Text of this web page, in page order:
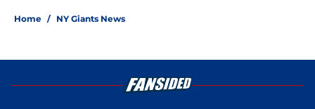
Home / NY Giants News